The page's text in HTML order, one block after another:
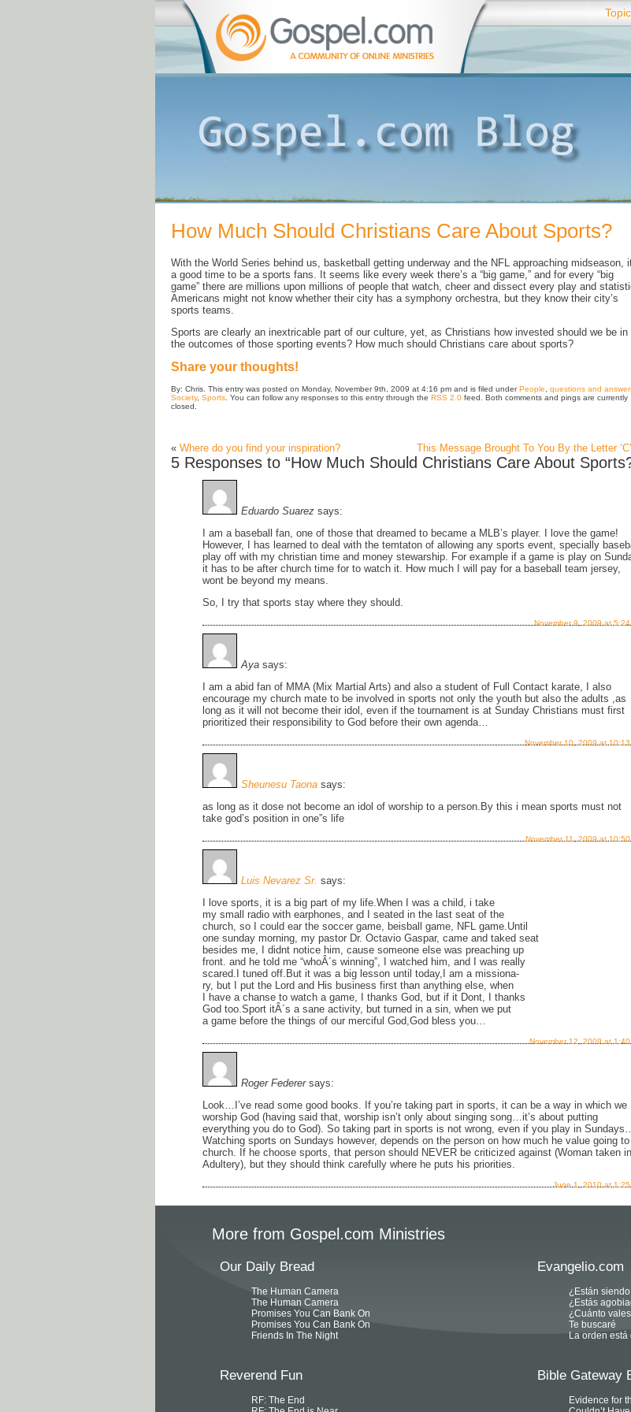
How Much Should Christians Care About Sports?
With the World Series behind us, basketball getting underway and the NFL approaching midseason,
a good time to be a sports fans. It seems like every week there’s a “big game,” and for every “big
game” there are millions upon millions of people that watch, cheer and dissect every play and
Americans might not know whether their city has a symphony orchestra, but they know their city’s
sports teams.
Sports are clearly an inextricable part of our culture, yet, as Christians how invested should we be in
the outcomes of those sporting events? How much should Christians care about sports?
Share your thoughts!
By: Chris. This entry was posted on Monday, November 9th, 2009 at 4:16 pm and is filed under People, questions and
Society, Sports. You can follow any responses to this entry through the RSS 2.0 feed. Both comments and pings are currently
closed.
« Where do you find your inspiration? This Message Brought To You By the Letter
5 Responses to “How Much Should Christians Care About
Eduardo Suarez says:
I am a baseball fan, one of those that dreamed to became a MLB’s player. I love the game!
However, I has learned to deal with the temtaton of allowing any sports event, specially
play off with my christian time and money stewarship. For example if a game is play on
it has to be after church time for to watch it. How much I will pay for a baseball team jersey,
wont be beyond my means.
So, I try that sports stay where they should.
November 9, 2009 at
Aya says:
I am a abid fan of MMA (Mix Martial Arts) and also a student of Full Contact karate, I also
encourage my church mate to be involved in sports not only the youth but also the adults ,as
long as it will not become their idol, even if the tournament is at Sunday Christians must first
prioritized their responsibility to God before their own agenda…
November 10, 2009 at
Sheunesu Taona says:
as long as it dose not become an idol of worship to a person.By this i mean sports must not
take god’s position in one”s life
November 11, 2009 at
Luis Nevarez Sr. says:
I love sports, it is a big part of my life.When I was a child, i take
my small radio with earphones, and I seated in the last seat of the
church, so I could ear the soccer game, beisball game, NFL game.Until
one sunday morning, my pastor Dr. Octavio Gaspar, came and taked seat
besides me, I didnt notice him, cause someone else was preaching up
front. and he told me “whoÂ´s winning”, I watched him, and I was really
scared.I tuned off.But it was a big lesson until today,I am a missiona-
ry, but I put the Lord and His business first than anything else, when
I have a chanse to watch a game, I thanks God, but if it Dont, I thanks
God too.Sport itÂ´s a sane activity, but turned in a sin, when we put
a game before the things of our merciful God,God bless you…
November 12, 2009 at
Roger Federer says:
Look…I’ve read some good books. If you’re taking part in sports, it can be a way in which we
worship God (having said that, worship isn’t only about singing song…it’s about putting
everything you do to God). So taking part in sports is not wrong, even if you play in
Watching sports on Sundays however, depends on the person on how much he value going to
church. If he choose sports, that person should NEVER be criticized against (Woman taken in
Adultery), but they should think carefully where he puts his priorities.
June 1, 2010 at 1:25
More from Gospel.com Ministries
Our Daily Bread
The Human Camera
The Human Camera
Promises You Can Bank On
Promises You Can Bank On
Friends In The Night
Evangelio.com
¿Están
¿Estás
¿Cuánto
Te buscaré
La orden está
Reverend Fun
RF: The End
Bible Gateway
Evidence for